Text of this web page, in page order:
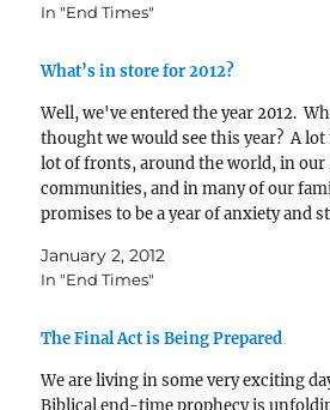
In "End Times"
What’s in store for 2012?
Well, we've entered the year 2012.
thought we would see this year? A
lot of fronts, around the world, in our
communities, and in many of our
promises to be a year of anxiety and
January 2, 2012
In "End Times"
The Final Act is Being Prepared
We are living in some very exciting
Biblical end-time prophecy is